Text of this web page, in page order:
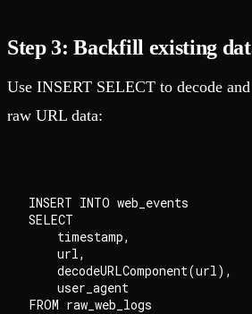
Step 3: Backfill existing
Use INSERT SELECT to decode
raw URL data:
INSERT INTO web_events
SELECT
    timestamp,
    url,
    decodeURLComponent(url),
    user_agent
FROM raw_web_logs